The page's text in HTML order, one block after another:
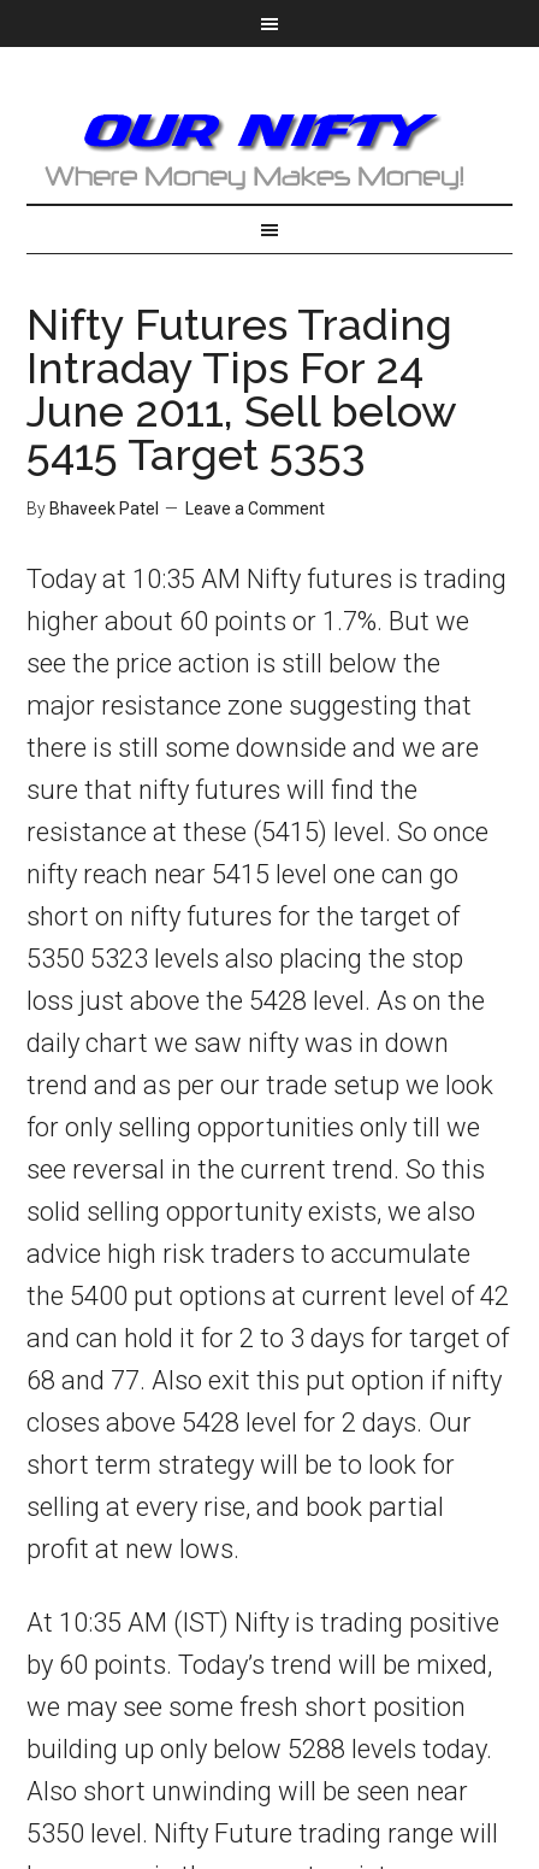
Nifty Futures Trading
Intraday Tips For 24
June 2011, Sell below
5415 Target 5353
By Bhaveek Patel Leave a Comment
Today at 10:35 AM Nifty futures is trading
higher about 60 points or 1.7%. But we
see the price action is still below the
major resistance zone suggesting that
there is still some downside and we are
sure that nifty futures will find the
resistance at these (5415) level. So once
nifty reach near 5415 level one can go
short on nifty futures for the target of
5350 5323 levels also placing the stop
loss just above the 5428 level. As on the
daily chart we saw nifty was in down
trend and as per our trade setup we look
for only selling opportunities only till we
see reversal in the current trend. So this
solid selling opportunity exists, we also
advice high risk traders to accumulate
the 5400 put options at current level of 42
and can hold it for 2 to 3 days for target of
68 and 77. Also exit this put option if nifty
closes above 5428 level for 2 days. Our
short term strategy will be to look for
selling at every rise, and book partial
profit at new lows.
At 10:35 AM (IST) Nifty is trading positive
by 60 points. Today’s trend will be mixed,
we may see some fresh short position
building up only below 5288 levels today.
Also short unwinding will be seen near
5350 level. Nifty Future trading range will